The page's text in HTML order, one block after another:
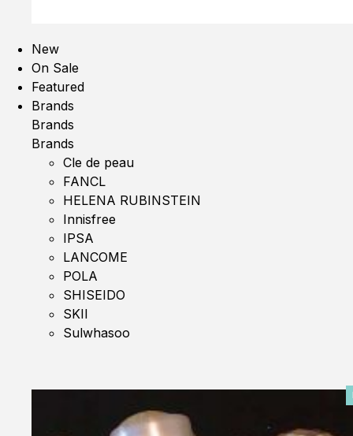
New
On Sale
Featured
Brands
Brands
Brands
Cle de peau
FANCL
HELENA RUBINSTEIN
Innisfree
IPSA
LANCOME
POLA
SHISEIDO
SKII
Sulwhasoo